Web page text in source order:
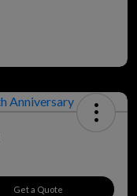
Get a Quote